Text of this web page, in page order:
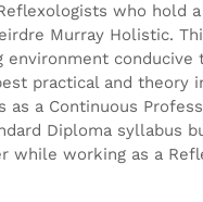
who hold
Murray Holistic.
practical and theory
a Continuous
Diploma syllabus
while working as a